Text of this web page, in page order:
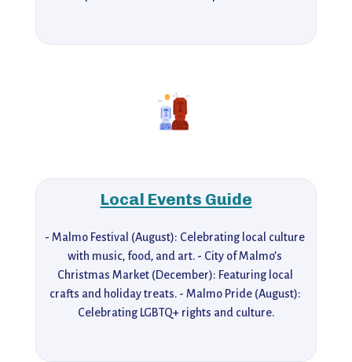
Local Events Guide
- Malmo Festival (August): Celebrating local culture
with music, food, and art. - City of Malmo’s
Christmas Market (December): Featuring local
crafts and holiday treats. - Malmo Pride (August):
Celebrating LGBTQ+ rights and culture.